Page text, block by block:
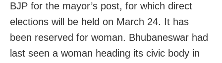
BJP for the mayor’s post, for which direct
elections will be held on March 24. It has
been reserved for woman. Bhubaneswar had
last seen a woman heading its civic body in